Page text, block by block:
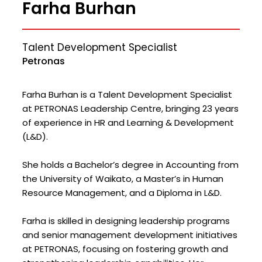
Farha Burhan
Talent Development Specialist
Petronas
Farha Burhan is a Talent Development Specialist
at PETRONAS Leadership Centre, bringing 23 years
of experience in HR and Learning & Development
(L&D).
She holds a Bachelor’s degree in Accounting from
the University of Waikato, a Master’s in Human
Resource Management, and a Diploma in L&D.
Farha is skilled in designing leadership programs
and senior management development initiatives
at PETRONAS, focusing on fostering growth and